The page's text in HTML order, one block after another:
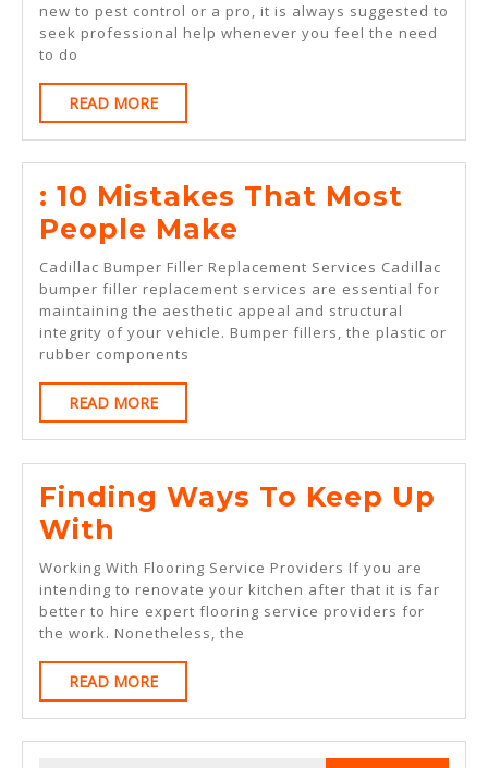
new to pest control or a pro, it is always suggested to
seek professional help whenever you feel the need
to do
READ MOREREAD
MORE
: 10 Mistakes That Most
People Make
10
Mistakes
That
Cadillac Bumper Filler Replacement Services Cadillac
bumper filler replacement services are essential for
maintaining the aesthetic appeal and structural
integrity of your vehicle. Bumper fillers, the plastic or
rubber components
READ MOREREAD
MORE
Finding Ways To Keep Up
With
Ways
To
Keep
Up
With
Working With Flooring Service Providers If you are
intending to renovate your kitchen after that it is far
better to hire expert flooring service providers for
the work. Nonetheless, the
READ MOREREAD
MORE